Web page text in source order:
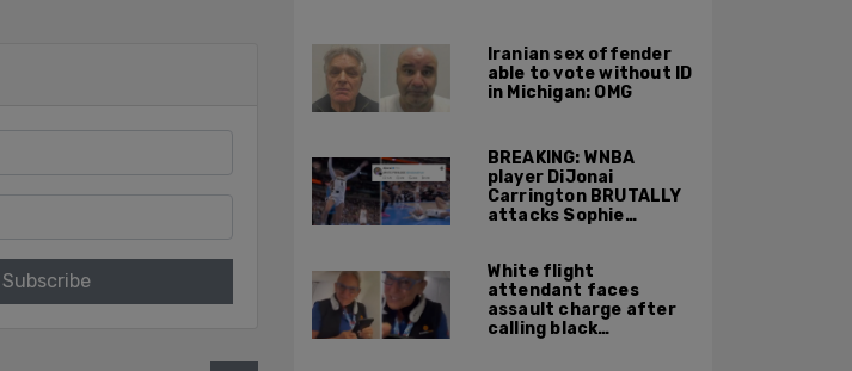
Subscribe
Iranian sex offender
able to vote without ID
in Michigan: OMG
BREAKING: WNBA
player DiJonai
Carrington BRUTALLY
attacks Sophie
'White Privilege'
White flight
attendant faces
assault charge after
calling black